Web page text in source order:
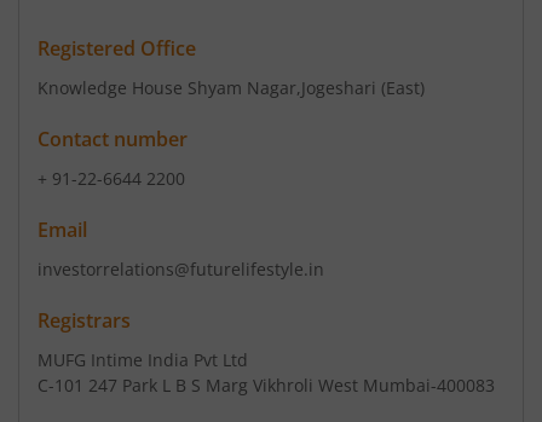
Registered Office
Knowledge House Shyam Nagar,Jogeshari (East)
Contact number
+ 91-22-6644 2200
Email
investorrelations@futurelifestyle.in
Registrars
MUFG Intime India Pvt Ltd
C-101 247 Park L B S Marg Vikhroli West Mumbai-400083